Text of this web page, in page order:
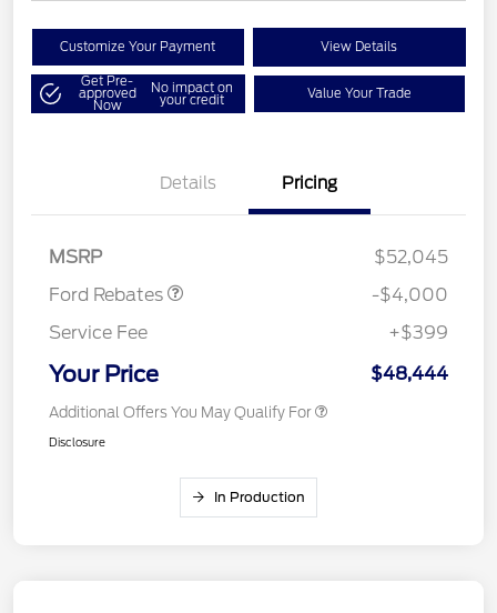
Customize Your Payment View Details
Get Pre-
approved
Now
No impact on
your credit Value Your Trade
Details Pricing
MSRP
$52,045
Ford Rebates
Retail Customer Cash
$3,000
SSE Down Payment
$1,000
-$4,000
Service Fee
+$399
Your Price $48,444
Additional Offers You May Qualify For
Disclosure
In Production